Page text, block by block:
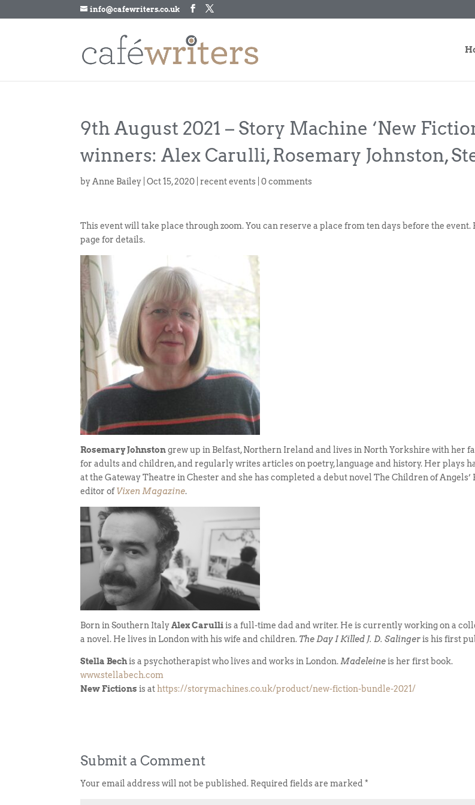
info@cafewriters.co.uk
9th August 2021 – Story Machine ‘New
winners: Alex Carulli, Rosemary Johnston,
byAnne Bailey |Oct 15, 2020 |recent events |0 comments
This event will take place through zoom. You can reserve a place from ten days before the event.
page for details.
Rosemary Johnstongrew up in Belfast, Northern Ireland and lives in North Yorkshire with her
for adults and children, and regularly writes articles on poetry, language and history. Her plays
at the Gateway Theatre in Chester and she has completed a debut novel The Children of Angels’
editor ofVixen Magazine.
Born in Southern ItalyAlex Carulliis a full-time dad and writer. He is currently working on a
a novel. He lives in London with his wife and children. The Day I Killed J. D. Salingeris his first
Stella Bechis a psychotherapist who lives and works in London. Madeleineis her first book.
www.stellabech.com
New Fictions is at https://storymachines.co.uk/product/new-fiction-bundle-2021/
Submit a Comment
Your email address will not be published. Required fields are marked*